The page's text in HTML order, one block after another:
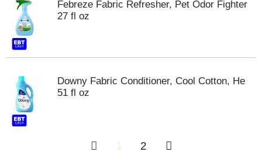
Febreze Fabric Refresher, Pet Odor Fighter
27 fl oz
Downy Fabric Conditioner, Cool Cotton, He
51 fl oz
1 2